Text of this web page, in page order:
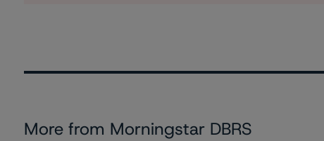
More from Morningstar DBRS